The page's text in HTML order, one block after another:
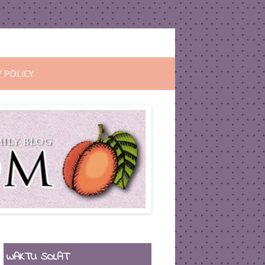
POLICY
WAKTU SOLAT